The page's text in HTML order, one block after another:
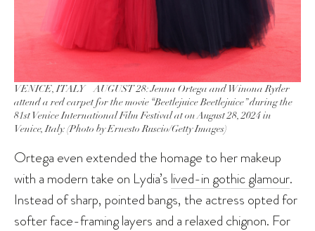
VENICE, ITALY – AUGUST 28: Jenna Ortega and Winona Ryder
attend a red carpet for the movie “Beetlejuice Beetlejuice” during the
81st Venice International Film Festival at on August 28, 2024 in
Venice, Italy. (Photo by Ernesto Ruscio/Getty Images)
Ortega even extended the homage to her makeup
with a modern take on Lydia’s lived-in gothic glamour.
Instead of sharp, pointed bangs, the actress opted for
softer face-framing layers and a relaxed chignon. For